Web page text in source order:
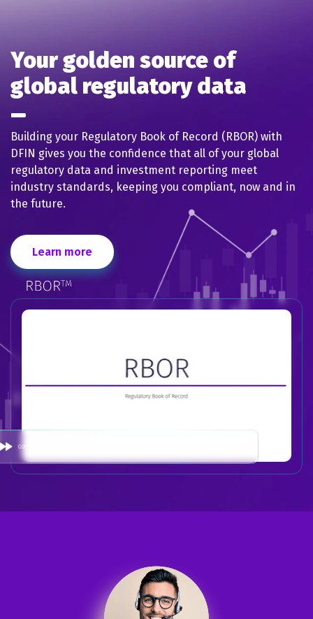
Your golden source of
global regulatory data
Building your Regulatory Book of Record (RBOR) with
DFIN gives you the confidence that all of your global
regulatory data and investment reporting meet
industry standards, keeping you compliant, now and in
the future.
Learn more